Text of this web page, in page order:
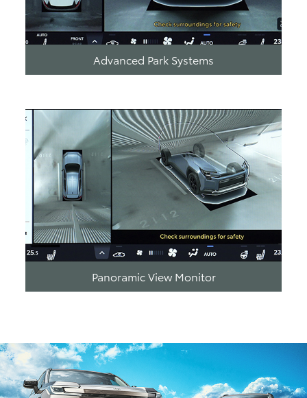
Advanced Park Systems
Panoramic View Monitor